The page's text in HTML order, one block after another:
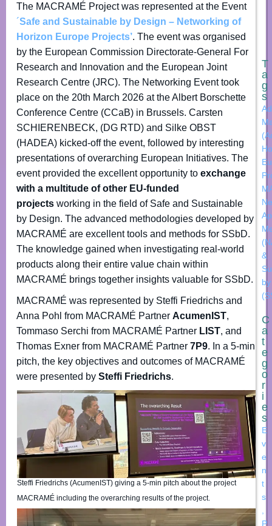
The MACRAMÉ Project was represented at the Event
´Safe and Sustainable by Design – Networking of
Horizon Europe Projects’. The event was organised
by the European Commission Directorate-General For
Research and Innovation and the European Joint
Research Centre (JRC). The Networking Event took
place on the 20th March 2026 at the Albert Borschette
Conference Centre (CCaB) in Brussels. Carsten
SCHIERENBECK, (DG RTD) and Silke OBST
(HADEA) kicked-off the event, followed by interesting
presentations of overarching European Initiatives. The
event provided the excellent opportunity toexchange
with a multitude of other EU-funded
projectsworking in the field of Safe and Sustainable
by Design. The advanced methodologies developed by
MACRAMÉ are excellent tools and methods for SSbD.
The knowledge gained when investigating real-world
products along their entire value chain within
MACRAMÉ brings together insights valuable for SSbD.
MACRAMÉ was represented by Steffi Friedrichs and
Anna Pohl from MACRAMÉ PartnerAcumenIST,
Tommaso Serchi from MACRAMÉ Partner LIST, and
Thomas Exner from MACRAMÉ Partner7P9. In a 5-min
pitch, the key objectives and outcomes of MACRAMÉ
were presented bySteffi Friedrichs.
Steffi Friedrichs (AcumenIST) giving a 5-min pitch about the project
MACRAMÉ including the overarching results of the project.
T
a
g
s
&
C
a
t
e
g
o
r
i
e
s
E
v
e
n
t
s
P